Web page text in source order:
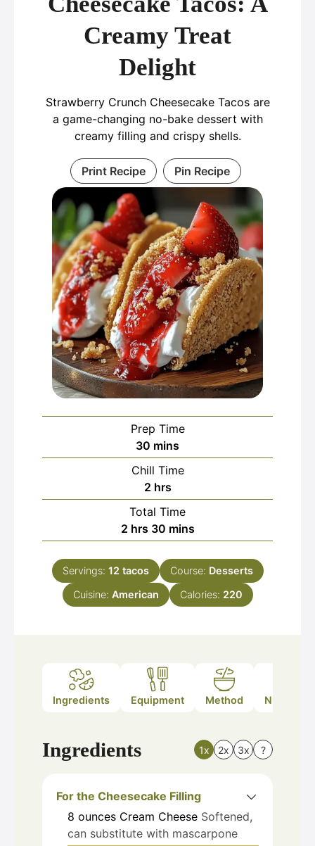
Creamy Treat
Delight
Strawberry Crunch Cheesecake Tacos are
a game-changing no-bake dessert with
creamy filling and crispy shells.
Print Recipe Pin Recipe
Prep Time
30 minutes
mins
Chill Time
2hours
hrs
Total Time
2hours
hrs 30minutes
mins
Servings: 12 tacos Course: Desserts
Cuisine: American Calories: 220
Ingredients Equipment Method Nutrition
Ingredients 1x 2x 3x ?
For the Cheesecake Filling
8 ounces Cream Cheese Softened,
can substitute with mascarpone